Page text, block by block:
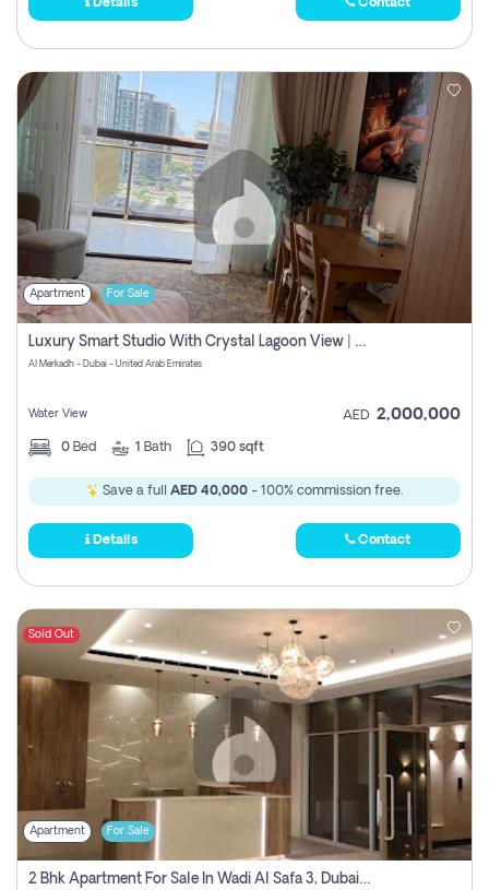
Details Contact
Apartment For Sale
Luxury Smart Studio With Crystal Lagoon View | Riviera Azure, Meydan One
Al Merkadh - Dubai - United Arab Emirates
Water View AED 2,000,000
0 Bed 1 Bath 390 sqft
Save a full AED 40,000 - 100% commission free.
Details Contact
Sold Out
Apartment For Sale
2 Bhk Apartment For Sale In Wadi Al Safa 3, Dubai - Direct From Owner